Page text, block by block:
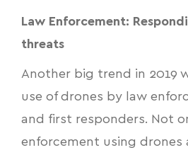
Law Enforcement:
threats
Another big trend in 2019
use of drones by law
and first responders. Not
enforcement using drones